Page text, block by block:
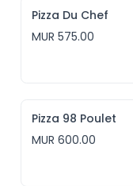
Pizza Du Chef
MUR 575.00
Pizza 98 Poulet
MUR 600.00